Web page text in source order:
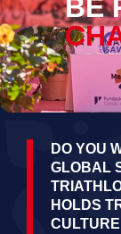
BE
DO YOU
GLOBAL
HOLDS